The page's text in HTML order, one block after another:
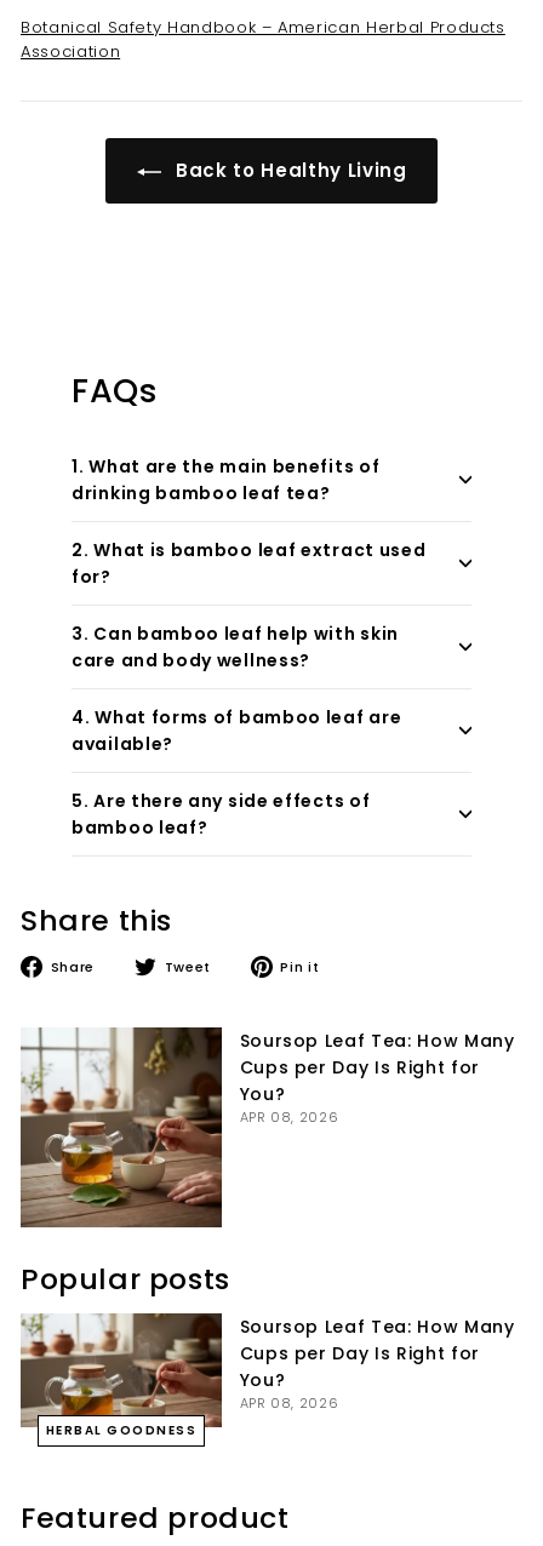
Botanical Safety Handbook – American Herbal Products
Association
Back to Healthy Living
Share this
Share
Share Tweet
TweetPin it
Soursop Leaf Tea: How Many
Cups per Day Is Right for
You?
APR 08, 2026
Popular posts
HERBAL GOODNESS
Soursop Leaf Tea: How Many
Cups per Day Is Right for
You?
APR 08, 2026
Featured product
FAQs
1. What are the main benefits of
drinking bamboo leaf tea?
2. What is bamboo leaf extract used
for?
3. Can bamboo leaf help with skin
care and body wellness?
4. What forms of bamboo leaf are
available?
5. Are there any side effects of
bamboo leaf?